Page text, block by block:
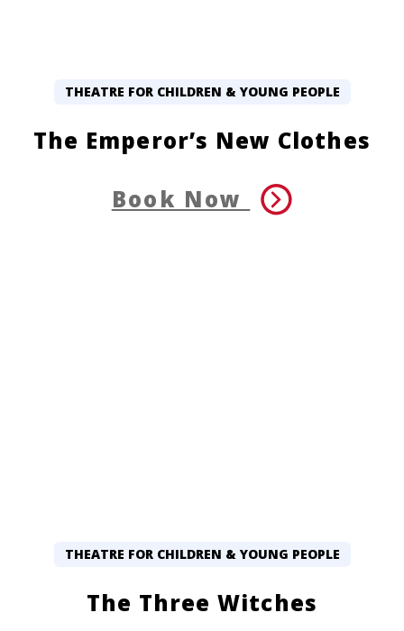
THEATRE FOR CHILDREN & YOUNG PEOPLE
The Emperor’s New Clothes
Book Now
THEATRE FOR CHILDREN & YOUNG PEOPLE
The Three Witches